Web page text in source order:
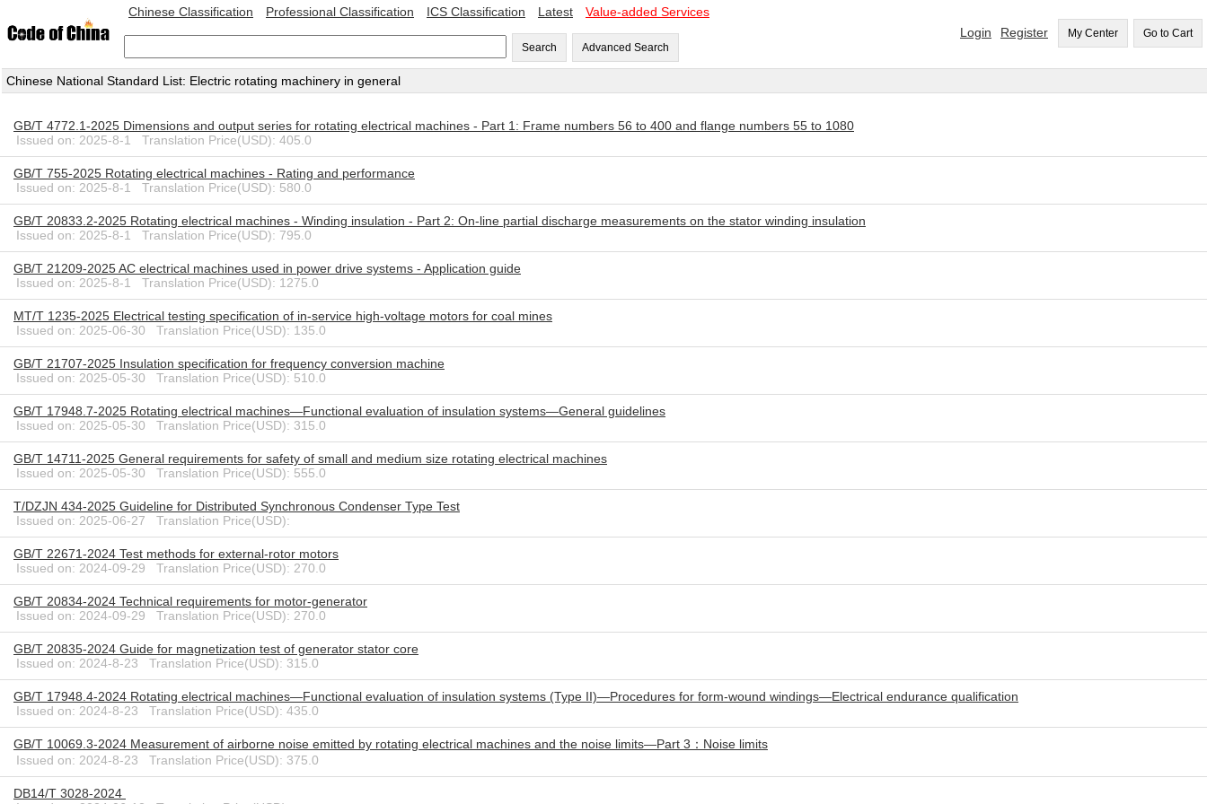
Chinese Classification Professional Classification ICS Classification Latest Value-added Services
Search Advanced Search
Login Register My Center Go to Cart
Chinese National Standard List: Electric rotating machinery in general
GB/T 4772.1-2025 Dimensions and output series for rotating electrical machines - Part 1: Frame numbers 56 to 400 and flange numbers 55 to 1080
Issued on: 2025-8-1 Translation Price(USD): 405.0
GB/T 755-2025 Rotating electrical machines - Rating and performance
Issued on: 2025-8-1 Translation Price(USD): 580.0
GB/T 20833.2-2025 Rotating electrical machines - Winding insulation - Part 2: On-line partial discharge measurements on the stator winding insulation
Issued on: 2025-8-1 Translation Price(USD): 795.0
GB/T 21209-2025 AC electrical machines used in power drive systems - Application guide
Issued on: 2025-8-1 Translation Price(USD): 1275.0
MT/T 1235-2025 Electrical testing specification of in-service high-voltage motors for coal mines
Issued on: 2025-06-30 Translation Price(USD): 135.0
GB/T 21707-2025 Insulation specification for frequency conversion machine
Issued on: 2025-05-30 Translation Price(USD): 510.0
GB/T 17948.7-2025 Rotating electrical machines—Functional evaluation of insulation systems—General guidelines
Issued on: 2025-05-30 Translation Price(USD): 315.0
GB/T 14711-2025 General requirements for safety of small and medium size rotating electrical machines
Issued on: 2025-05-30 Translation Price(USD): 555.0
T/DZJN 434-2025 Guideline for Distributed Synchronous Condenser Type Test
Issued on: 2025-06-27 Translation Price(USD):
GB/T 22671-2024 Test methods for external-rotor motors
Issued on: 2024-09-29 Translation Price(USD): 270.0
GB/T 20834-2024 Technical requirements for motor-generator
Issued on: 2024-09-29 Translation Price(USD): 270.0
GB/T 20835-2024 Guide for magnetization test of generator stator core
Issued on: 2024-8-23 Translation Price(USD): 315.0
GB/T 17948.4-2024 Rotating electrical machines—Functional evaluation of insulation systems (Type II)—Procedures for form-wound windings—Electrical endurance qualification
Issued on: 2024-8-23 Translation Price(USD): 435.0
GB/T 10069.3-2024 Measurement of airborne noise emitted by rotating electrical machines and the noise limits—Part 3：Noise limits
Issued on: 2024-8-23 Translation Price(USD): 375.0
DB14/T 3028-2024